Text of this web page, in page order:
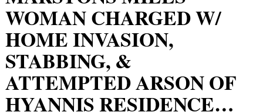
WOMAN CHARGED W/
HOME INVASION,
STABBING, &
ATTEMPTED ARSON OF
HYANNIS RESIDENCE…